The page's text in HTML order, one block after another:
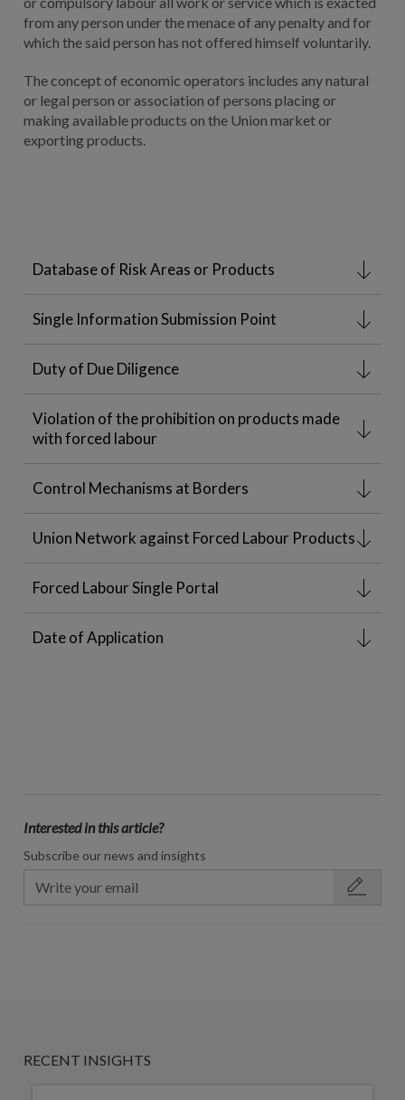
from any person under the menace of any penalty and for
which the said person has not offered himself voluntarily.
The concept of economic operators includes any natural
or legal person or association of persons placing or
making available products on the Union market or
exporting products.
Database of Risk Areas or Products
Single Information Submission Point
Duty of Due Diligence
Violation of the prohibition on products made
with forced labour
Control Mechanisms at Borders
Union Network against Forced Labour Products
Forced Labour Single Portal
Date of Application
Interested in this article?
Subscribe our news and insights
RECENT INSIGHTS